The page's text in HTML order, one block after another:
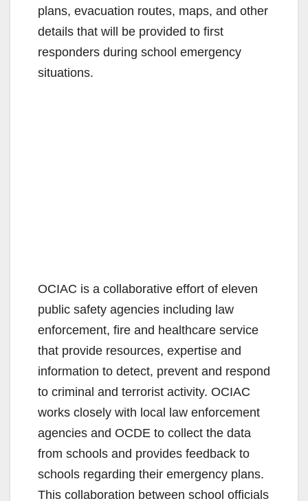
plans, evacuation routes, maps, and other
details that will be provided to first
responders during school emergency
situations.
OCIAC is a collaborative effort of eleven
public safety agencies including law
enforcement, fire and healthcare service
that provide resources, expertise and
information to detect, prevent and respond
to criminal and terrorist activity. OCIAC
works closely with local law enforcement
agencies and OCDE to collect the data
from schools and provides feedback to
schools regarding their emergency plans.
This collaboration between school officials